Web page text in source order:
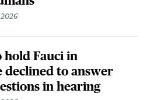
hold Fauci in
declined to answer
in hearing